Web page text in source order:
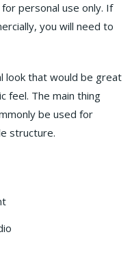
personal use only. If
you will need to
look that would be great
feel. The main thing
be used for
structure.